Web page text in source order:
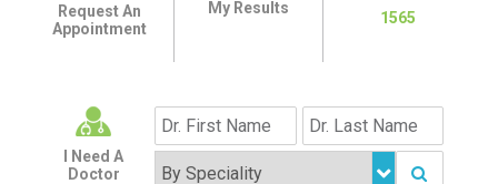
Request An
Appointment
My Results
1565
I Need A
Doctor